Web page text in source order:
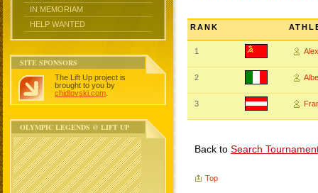
IN MEMORIAM
HELP WANTED
SITE SPONSORS
The Lift Up project is
brought to you by
chidlovski.com
OLYMPIC LEGENDS @ LIFT UP
RANK
1
2
3
Back to Search
Top